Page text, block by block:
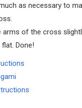
as necessary to
arms of the cross
Done!